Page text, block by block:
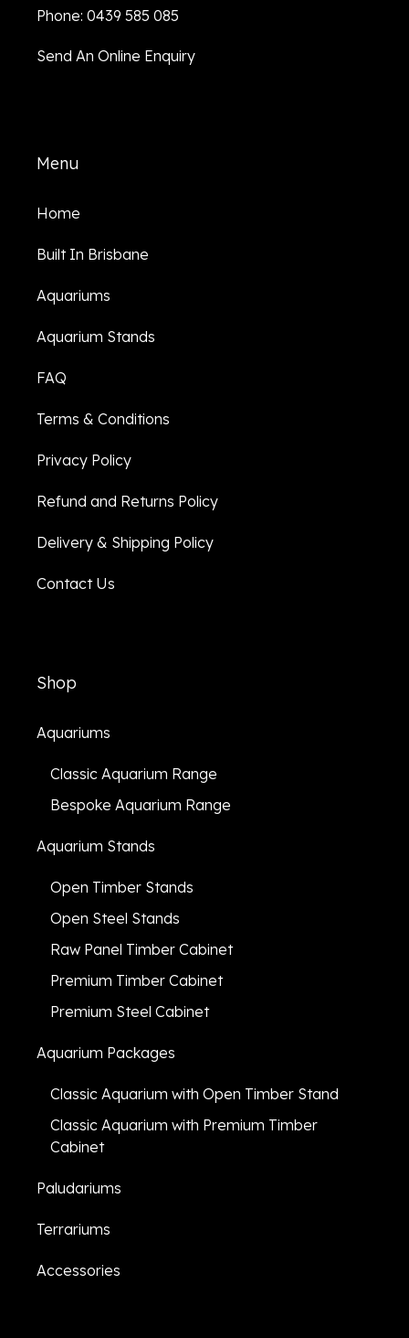
Phone: 0439 585 085
Send An Online Enquiry
Menu
Home
Built In Brisbane
Aquariums
Aquarium Stands
FAQ
Terms & Conditions
Privacy Policy
Refund and Returns Policy
Delivery & Shipping Policy
Contact Us
Shop
Aquariums
Classic Aquarium Range
Bespoke Aquarium Range
Aquarium Stands
Open Timber Stands
Open Steel Stands
Raw Panel Timber Cabinet
Premium Timber Cabinet
Premium Steel Cabinet
Aquarium Packages
Classic Aquarium with Open Timber Stand
Classic Aquarium with Premium Timber
Cabinet
Paludariums
Terrariums
Accessories